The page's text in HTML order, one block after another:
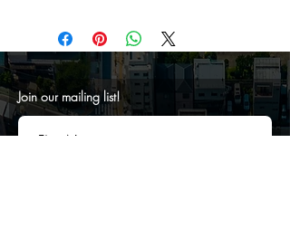
Join our mailing list!